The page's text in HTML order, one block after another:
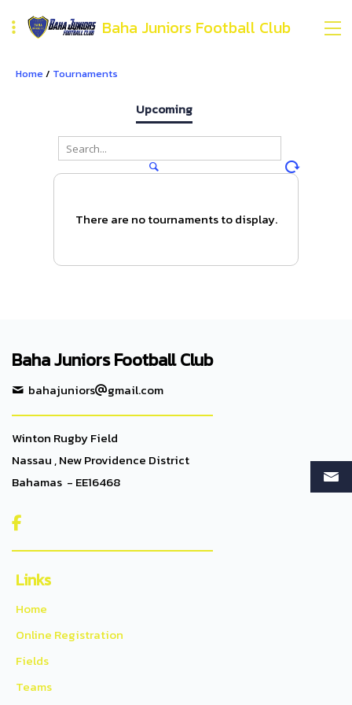
Baha Juniors Football Club
Home/ Tournaments
Upcoming
There are no tournaments to display.
Baha Juniors Football Club
bahajuniors gmail.com
Winton Rugby Field
Nassau , New Providence District
Bahamas - EE16468

Links
Home
Online Registration
Fields
Teams